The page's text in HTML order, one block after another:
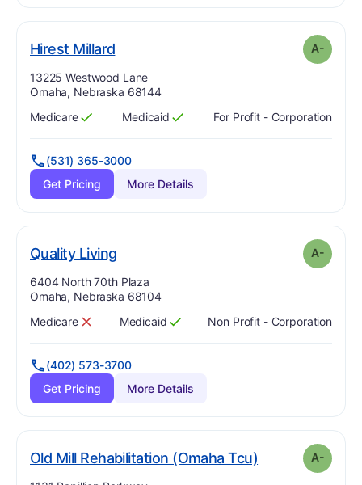
Hirest Millard. Grade: A-
Address:
13225 Westwood Lane
Omaha, Nebraska 68144
Has
Medicare
?
Yes Has
Medicaid
?
Yes For Profit - Corporation
(531) 365-3000
Get Pricing
More Details
Quality Living. Grade: A-
Address:
6404 North 70th Plaza
Omaha, Nebraska 68104
Has
Medicare
? No Has
Medicaid
?
Yes Non Profit - Corporation
(402) 573-3700
Get Pricing
More Details
Old Mill Rehabilitation (Omaha Tcu) . Grade:A-
A-